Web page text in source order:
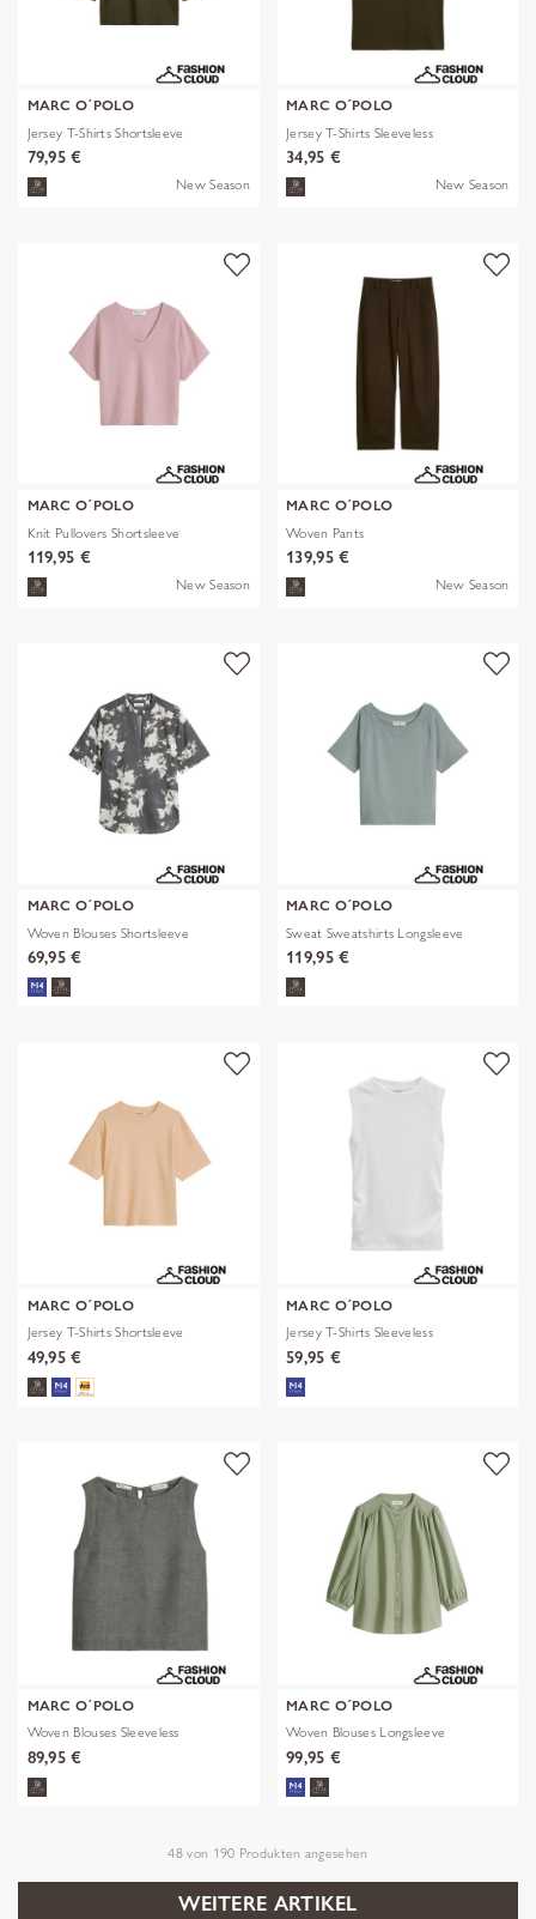
MARC O´POLO
Jersey T-Shirts Shortsleeve
79,95 €
New Season
MARC O´POLO
Jersey T-Shirts Sleeveless
34,95 €
New Season
MARC O´POLO
Knit Pullovers Shortsleeve
119,95 €
New Season
MARC O´POLO
Woven Pants
139,95 €
New Season
MARC O´POLO
Woven Blouses Shortsleeve
69,95 €
MARC O´POLO
Sweat Sweatshirts Longsleeve
119,95 €
MARC O´POLO
Jersey T-Shirts Shortsleeve
49,95 €
MARC O´POLO
Jersey T-Shirts Sleeveless
59,95 €
MARC O´POLO
Woven Blouses Sleeveless
89,95 €
MARC O´POLO
Woven Blouses Longsleeve
99,95 €
48 von 190 Produkten angesehen
WEITERE ARTIKEL